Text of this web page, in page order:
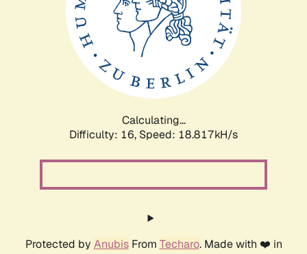
Calculating...
Difficulty: 16, Speed: 18.817kH/s
Protected by AnubisFrom Techaro. Made with ❤️ in